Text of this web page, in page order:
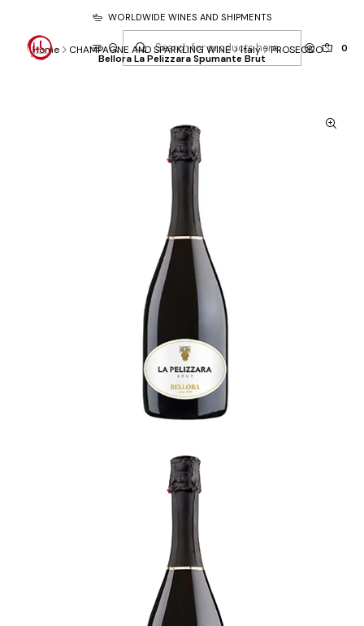
0
WORLDWIDE WINES AND SHIPMENTS
Home CHAMPAGNE AND SPARKLING WINE Italy PROSECCO
Bellora La Pelizzara Spumante Brut